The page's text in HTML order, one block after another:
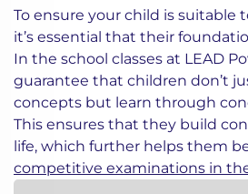
To ensure your child is suitable
it’s essential that their
In the school classes at LEAD
guarantee that children don’t
concepts but learn through
This ensures that they build
life, which further helps them
competitive examinations in